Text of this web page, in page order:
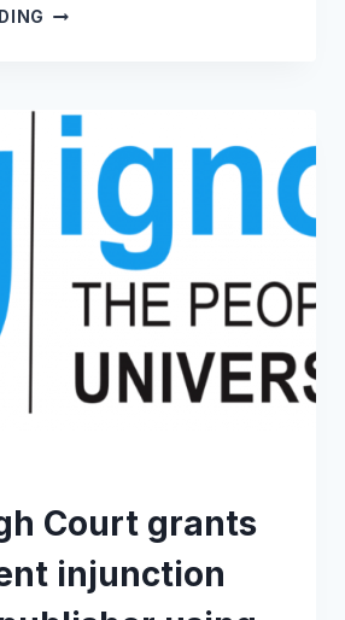
DELHI
TO
GIVE
MONOPOLY
CHUR
Court grants
injunction